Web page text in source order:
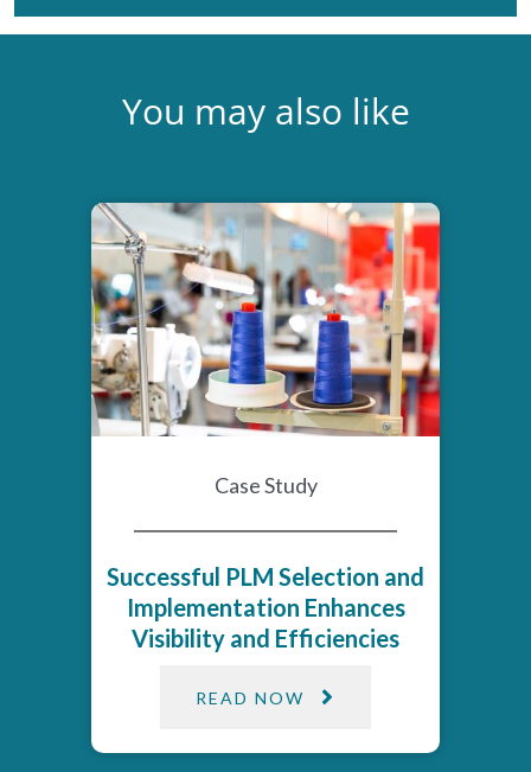
You may also like
Case Study
Successful PLM Selection and
Implementation Enhances
Visibility and Efficiencies
READ NOW